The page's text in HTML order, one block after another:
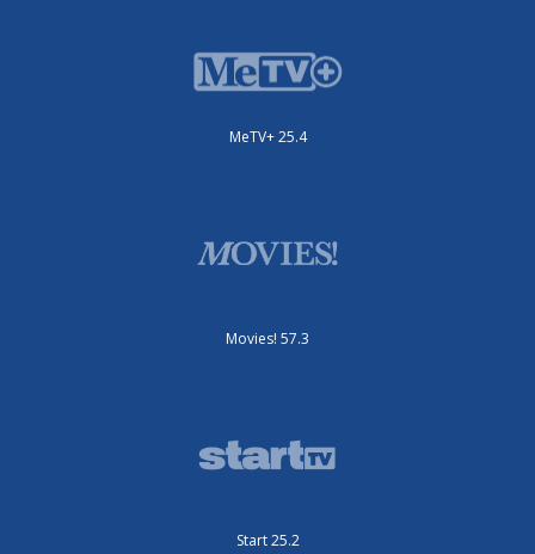
MeTV+ 25.4
Movies! 57.3
Start 25.2